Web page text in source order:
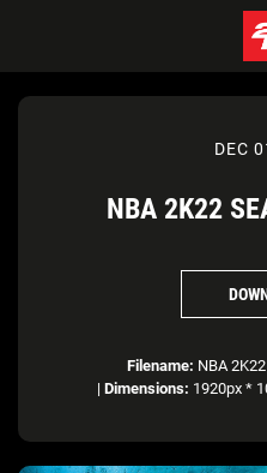
DEC
NBA 2K22
Filename: NBA
| Dimensions: 1920px *